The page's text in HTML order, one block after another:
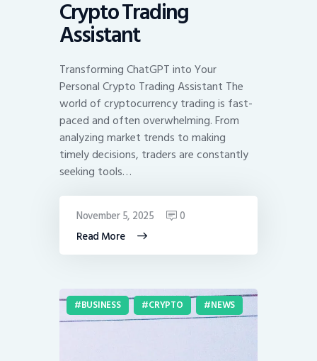
Crypto Trading
Assistant
Transforming ChatGPT into Your
Personal Crypto Trading Assistant The
world of cryptocurrency trading is fast-
paced and often overwhelming. From
analyzing market trends to making
timely decisions, traders are constantly
seeking tools…
Read More
November 5, 2025 0
BUSINESS CRYPTO NEWS